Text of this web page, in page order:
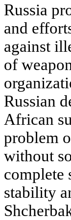
Russia
and
against
of
Russian
African
problem
without
complete
stability